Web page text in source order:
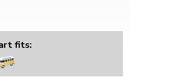
fits: